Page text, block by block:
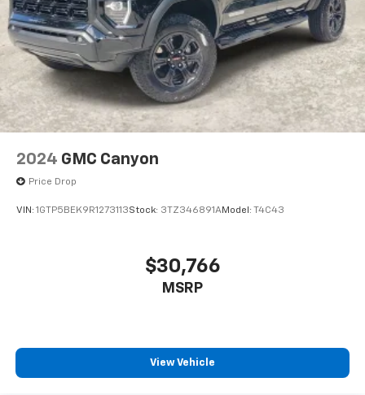
2024 GMC Canyon
Price Drop
VIN: 1GTP5BEK9R1273113Stock: 3TZ346891AModel: T4C43
$30,766
MSRP
View Vehicle